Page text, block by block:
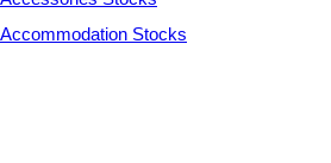
Accommodation Stocks